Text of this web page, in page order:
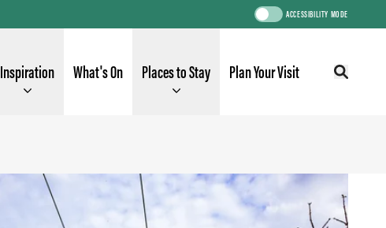
ACCESSIBILITY MODE
Inspiration What's On Places to Stay Plan Your Visit